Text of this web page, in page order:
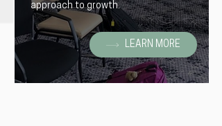
approach to growth.
LEARN MORE